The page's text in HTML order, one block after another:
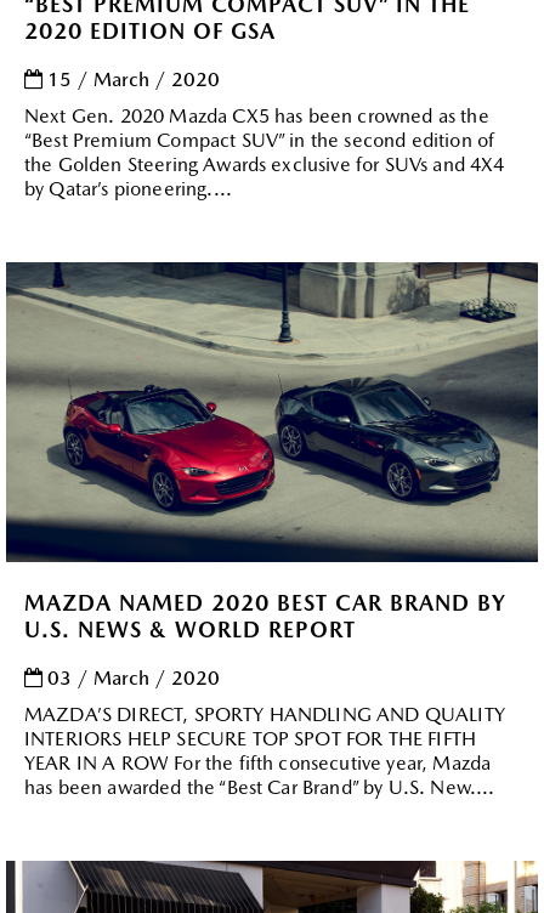
2020 EDITION OF GSA
15 / March / 2020
Next Gen. 2020 Mazda CX5 has been crowned as the
“Best Premium Compact SUV” in the second edition of
the Golden Steering Awards exclusive for SUVs and 4X4
by Qatar’s pioneering....
MAZDA NAMED 2020 BEST CAR BRAND BY
U.S. NEWS & WORLD REPORT
03 / March / 2020
MAZDA’S DIRECT, SPORTY HANDLING AND QUALITY
INTERIORS HELP SECURE TOP SPOT FOR THE FIFTH
YEAR IN A ROW For the fifth consecutive year, Mazda
has been awarded the “Best Car Brand” by U.S. New....